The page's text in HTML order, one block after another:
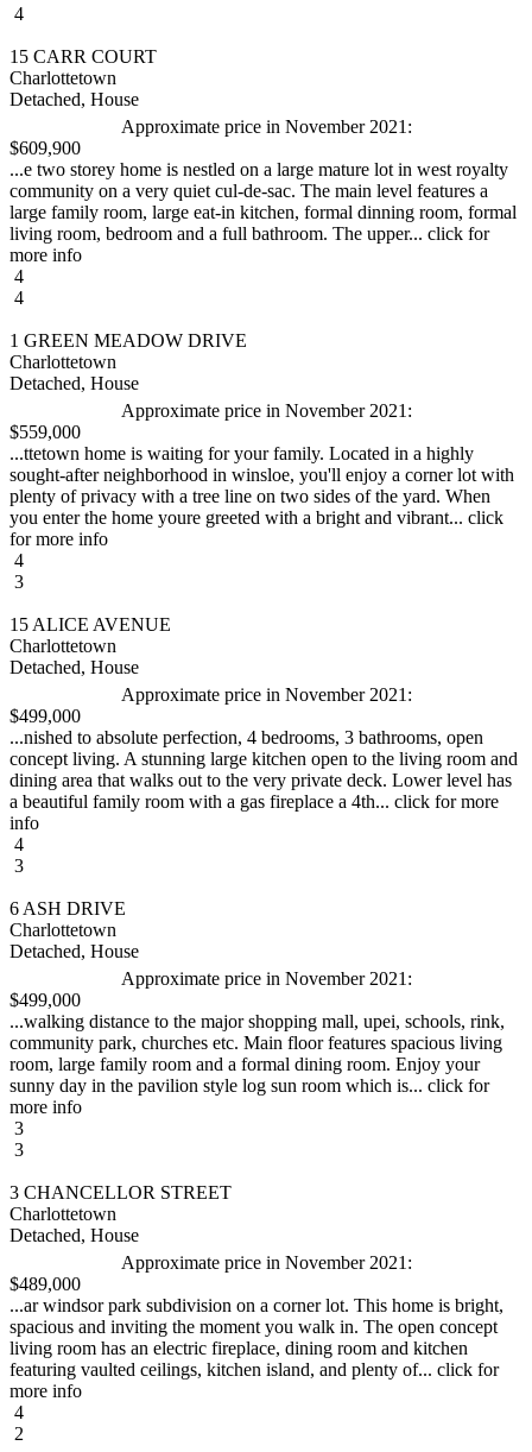
4
15 CARR COURT
Charlottetown
Detached, House
Approximate price in November 2021:
$609,900
...e two storey home is nestled on a large mature lot in west royalty
community on a very quiet cul-de-sac. The main level features a
large family room, large eat-in kitchen, formal dinning room, formal
living room, bedroom and a full bathroom. The upper... click for
more info
4
4
1 GREEN MEADOW DRIVE
Charlottetown
Detached, House
Approximate price in November 2021:
$559,000
...ttetown home is waiting for your family. Located in a highly
sought-after neighborhood in winsloe, you'll enjoy a corner lot with
plenty of privacy with a tree line on two sides of the yard. When
you enter the home youre greeted with a bright and vibrant... click
for more info
4
3
15 ALICE AVENUE
Charlottetown
Detached, House
Approximate price in November 2021:
$499,000
...nished to absolute perfection, 4 bedrooms, 3 bathrooms, open
concept living. A stunning large kitchen open to the living room and
dining area that walks out to the very private deck. Lower level has
a beautiful family room with a gas fireplace a 4th... click for more
info
4
3
6 ASH DRIVE
Charlottetown
Detached, House
Approximate price in November 2021:
$499,000
...walking distance to the major shopping mall, upei, schools, rink,
community park, churches etc. Main floor features spacious living
room, large family room and a formal dining room. Enjoy your
sunny day in the pavilion style log sun room which is... click for
more info
3
3
3 CHANCELLOR STREET
Charlottetown
Detached, House
Approximate price in November 2021:
$489,000
...ar windsor park subdivision on a corner lot. This home is bright,
spacious and inviting the moment you walk in. The open concept
living room has an electric fireplace, dining room and kitchen
featuring vaulted ceilings, kitchen island, and plenty of... click for
more info
4
2